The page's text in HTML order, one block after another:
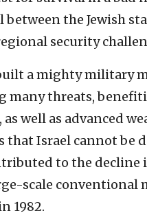
the Jewish
security
a mighty military
many threats,
as well as advanced
that Israel cannot be
to the
scale
1982.